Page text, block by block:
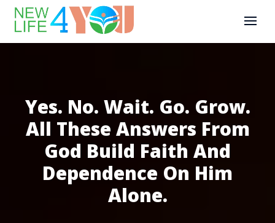
Yes. No. Wait. Go. Grow.
All These Answers From
God Build Faith And
Dependence On Him
Alone.